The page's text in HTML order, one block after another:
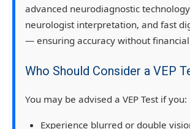
advanced neurodiagnostic technology
neurologist interpretation, and fast
— ensuring accuracy without
Who Should Consider a VEP
You may be advised a VEP Testif you:
Experience blurred or double